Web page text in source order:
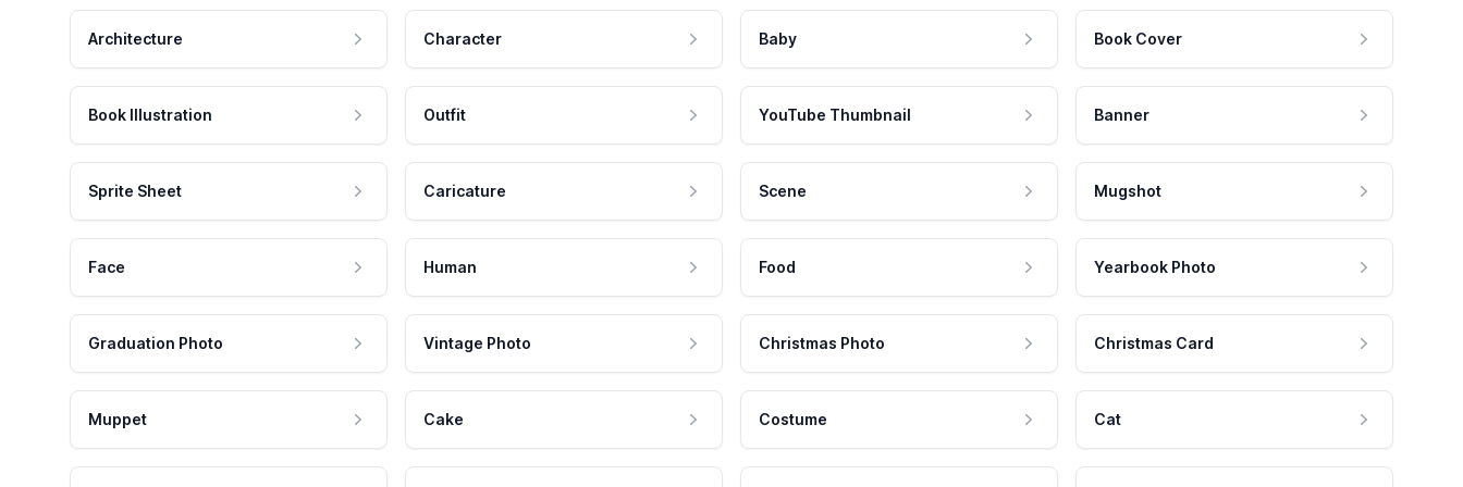
Architecture Character Baby Book Cover
Book Illustration Outfit YouTube Thumbnail Banner
Sprite Sheet Caricature Scene Mugshot
Face Human Food Yearbook Photo
Graduation Photo Vintage Photo Christmas Photo Christmas Card
Muppet Cake Costume Cat